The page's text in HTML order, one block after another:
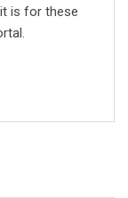
is for these